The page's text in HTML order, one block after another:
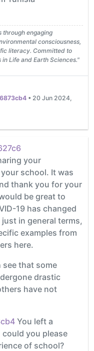
through engaging
consciousness,
literacy. Committed to
Life and Earth Sciences."
• 20 Jun 2024,
your
school. It was
thank you for your
be great to
19 has changed
in general terms,
examples from
here.
see that some
drastic
have not
You left a
could you please
of school?